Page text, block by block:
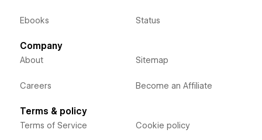
Ebooks Status
Company
About
Careers
Sitemap
Become an Affiliate
Terms & policy
Terms of Service Cookie policy